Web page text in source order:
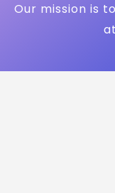
Our mission is